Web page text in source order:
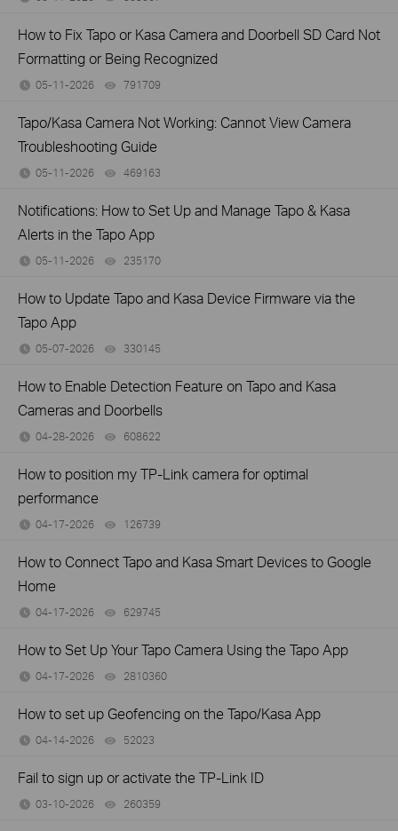
How to Fix Tapo or Kasa Camera and Doorbell SD Card Not
Formatting or Being Recognized
05-11-2026 791709
Tapo/Kasa Camera Not Working: Cannot View Camera
Troubleshooting Guide
05-11-2026 469163
Notifications: How to Set Up and Manage Tapo & Kasa
Alerts in the Tapo App
05-11-2026 235170
How to Update Tapo and Kasa Device Firmware via the
Tapo App
05-07-2026 330145
How to Enable Detection Feature on Tapo and Kasa
Cameras and Doorbells
04-28-2026 608622
How to position my TP-Link camera for optimal
performance
04-17-2026 126739
How to Connect Tapo and Kasa Smart Devices to Google
Home
04-17-2026 629745
How to Set Up Your Tapo Camera Using the Tapo App
04-17-2026 2810360
How to set up Geofencing on the Tapo/Kasa App
04-14-2026 52023
Fail to sign up or activate the TP-Link ID
03-10-2026 260359